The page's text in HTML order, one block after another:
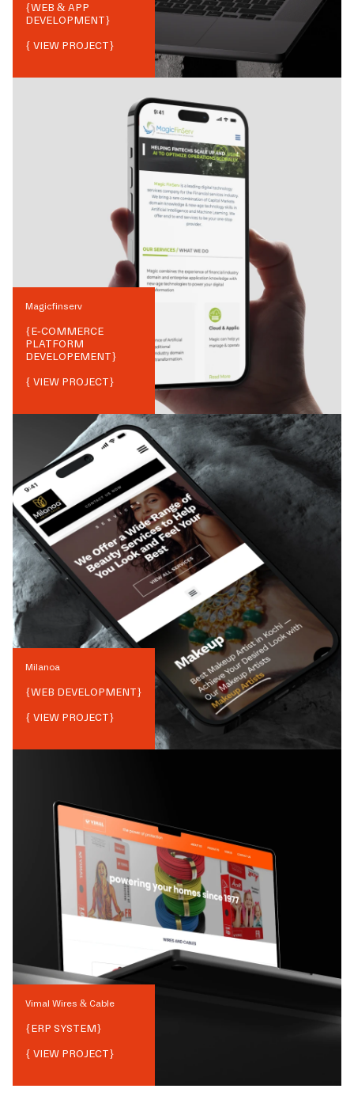
{WEB & APP
DEVELOPMENT}
{ VIEW PROJECT}
Magicfinserv
{E-COMMERCE
PLATFORM
DEVELOPEMENT}
{ VIEW PROJECT}
Milanoa
{WEB DEVELOPMENT}
{ VIEW PROJECT}
Vimal Wires & Cable
{ERP SYSTEM}
{ VIEW PROJECT}